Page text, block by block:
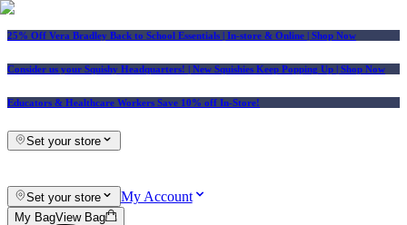
25% Off Vera Bradley Back to School Essentials | In-store & Online | Shop Now
Consider us your Squishy Headquarters! | New Squishies Keep Popping Up | Shop Now
Educators & Healthcare Workers Save 10% off In-Store!
Set your store
Set your store My Account
My BagView Bag